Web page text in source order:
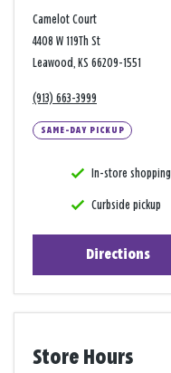
Camelot Court
4408 W 119Th St
Leawood, KS 66209-1551
(913) 663-3999
SAME-DAY PICKUP
In-store shopping
Curbside pickup
Directions
Store Hours